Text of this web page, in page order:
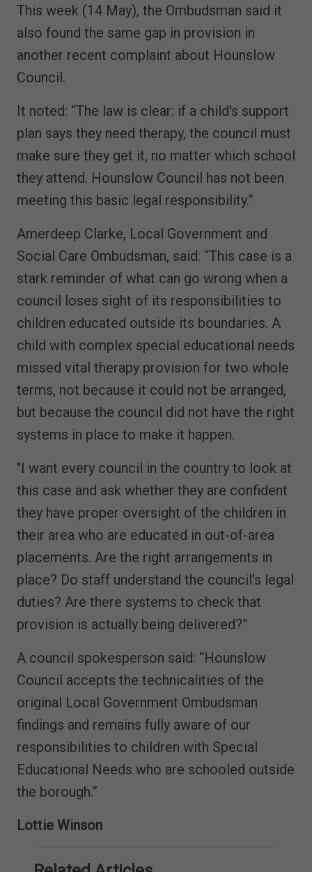
This week (14 May), the Ombudsman said it
also found the same gap in provision in
another recent complaint about Hounslow
Council.
It noted: “The law is clear: if a child's support
plan says they need therapy, the council must
make sure they get it, no matter which school
they attend. Hounslow Council has not been
meeting this basic legal responsibility.”
Amerdeep Clarke, Local Government and
Social Care Ombudsman, said: “This case is a
stark reminder of what can go wrong when a
council loses sight of its responsibilities to
children educated outside its boundaries. A
child with complex special educational needs
missed vital therapy provision for two whole
terms, not because it could not be arranged,
but because the council did not have the right
systems in place to make it happen.
"I want every council in the country to look at
this case and ask whether they are confident
they have proper oversight of the children in
their area who are educated in out-of-area
placements. Are the right arrangements in
place? Do staff understand the council's legal
duties? Are there systems to check that
provision is actually being delivered?”
A council spokesperson said: “Hounslow
Council accepts the technicalities of the
original Local Government Ombudsman
findings and remains fully aware of our
responsibilities to children with Special
Educational Needs who are schooled outside
the borough.”
Lottie Winson